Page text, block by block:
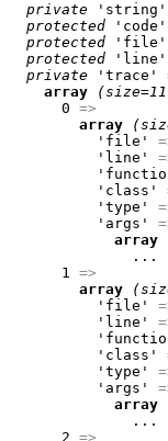
private 'string'
protected 'code'
protected 'file'
protected 'line'
private 'trace'
array
      0
=>
array
          'file'
          'line'
          'class'
          'type'
          'args'
array
              ...
      1
=>
array
          'file'
          'line'
          'class'
          'type'
          'args'
array
              ...
      2
=>